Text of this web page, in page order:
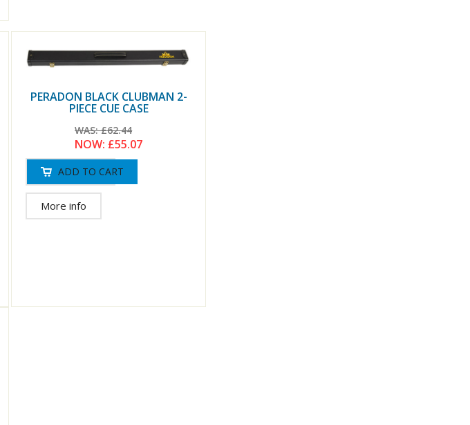
PERADON BLACK CLUBMAN 2-
PIECE CUE CASE
WAS:£62.44
NOW: £55.07
More info